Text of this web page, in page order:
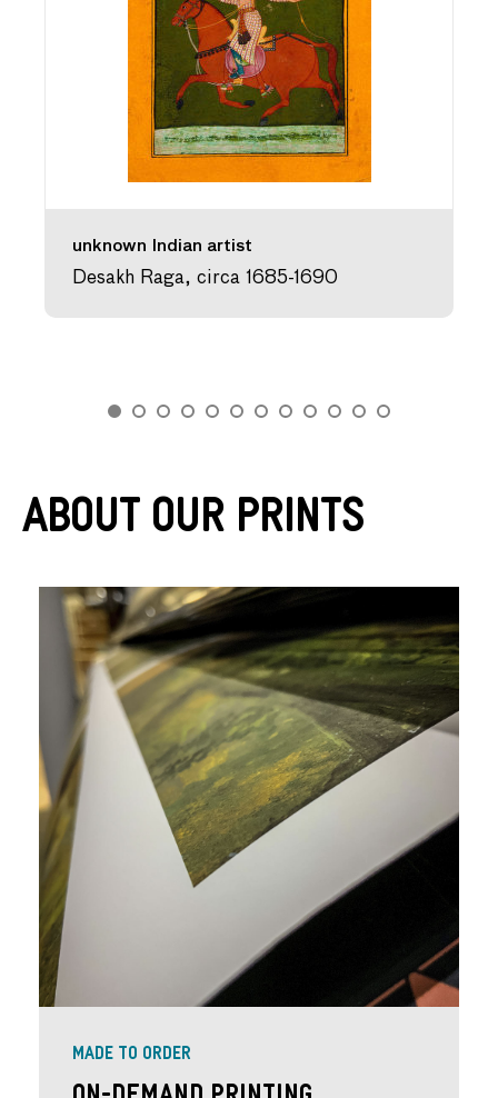
unknown Indian artist
Desakh Raga, circa 1685-1690
About Our Prints
MADE TO ORDER